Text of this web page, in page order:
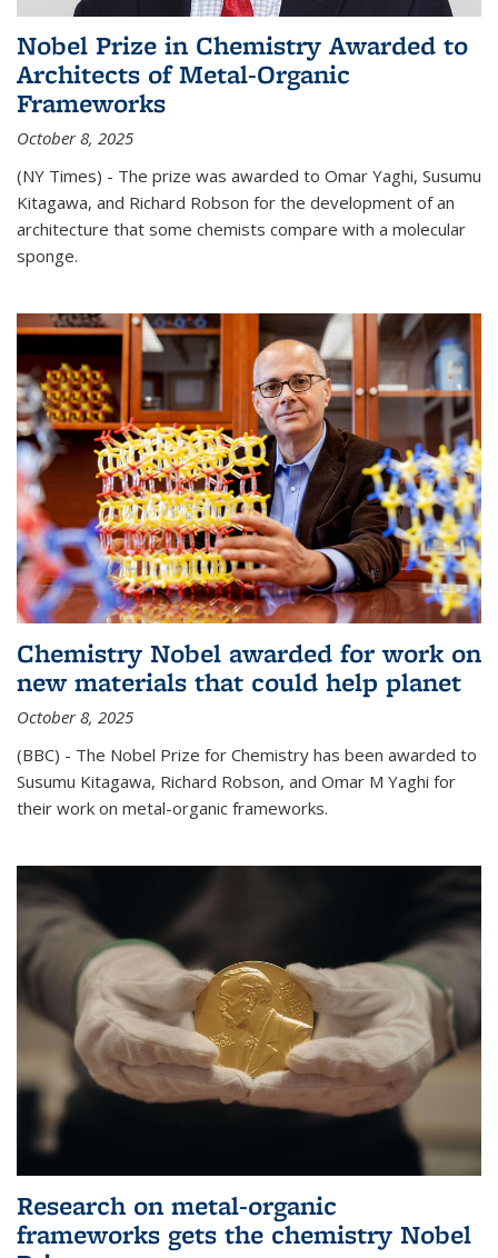
Nobel Prize in Chemistry Awarded to
Architects of Metal-Organic
Frameworks
October 8, 2025
(NY Times) - The prize was awarded to Omar Yaghi, Susumu
Kitagawa, and Richard Robson for the development of an
architecture that some chemists compare with a molecular
sponge.
Chemistry Nobel awarded for work on
new materials that could help planet
October 8, 2025
(BBC) - The Nobel Prize for Chemistry has been awarded to
Susumu Kitagawa, Richard Robson, and Omar M Yaghi for
their work on metal-organic frameworks.
Research on metal-organic
frameworks gets the chemistry Nobel